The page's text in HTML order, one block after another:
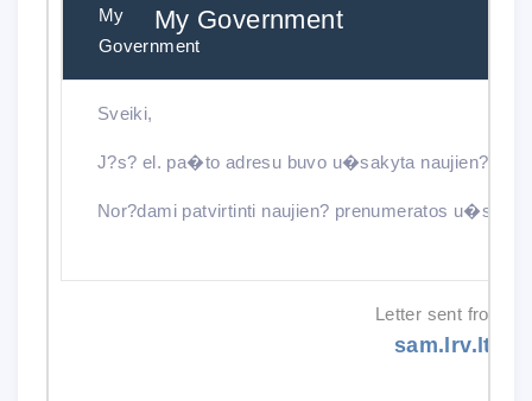
My Government
Sveiki,
J?s? el. pa�to adresu buvo u�sakyta naujien?
Nor?dami patvirtinti naujien? prenumeratos
Letter sent from:
sam.lrv.lt